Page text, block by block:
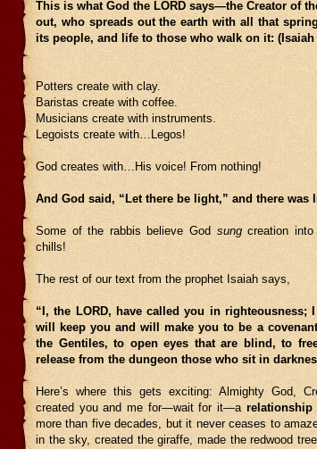
This is what God the LORD says—the Creator of
out, who spreads out the earth with all that
its people, and life to those who walk on it: (Isaiah
Potters create with clay.
Baristas create with coffee.
Musicians create with instruments.
Legoists create with…Legos!
God creates with…His voice! From nothing!
And God said, “Let there be light,” and there was
Some of the rabbis believe God sungcreation into
chills!
The rest of our text from the prophet Isaiah says,
“I, the LORD, have called you in righteousness;
will keep you and will make you to be a
the Gentiles, to open eyes that are blind, to
release from the dungeon those who sit in
Here’s where this gets exciting: Almighty God,
created you and me for—wait for it—a relationship
more than five decades, but it never ceases to
in the sky, created the giraffe, made the redwood